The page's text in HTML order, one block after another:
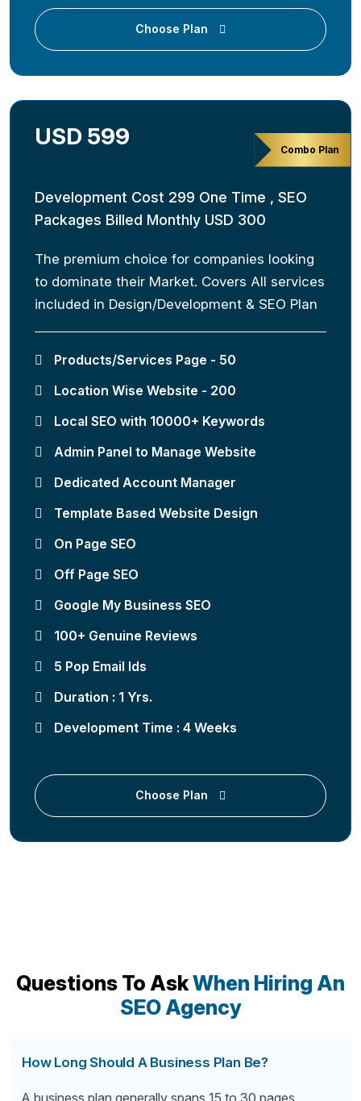
Choose Plan
Combo Plan
USD 599
Development Cost 299 One Time , SEO
Packages Billed Monthly USD 300
The premium choice for companies looking
to dominate their Market. Covers All services
included in Design/Development & SEO Plan
Products/Services Page - 50
Location Wise Website - 200
Local SEO with 10000+ Keywords
Admin Panel to Manage Website
Dedicated Account Manager
Template Based Website Design
On Page SEO
Off Page SEO
Google My Business SEO
100+ Genuine Reviews
5 Pop Email Ids
Duration : 1 Yrs.
Development Time : 4 Weeks
Choose Plan
Questions To AskWhen Hiring An
SEO Agency
How Long Should A Business Plan Be?